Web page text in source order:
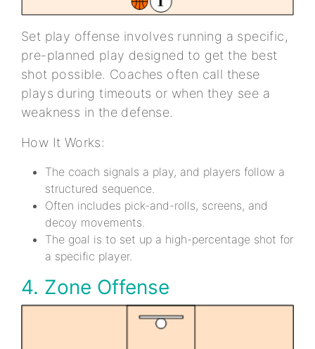
Set play offense involves running a specific,
pre-planned play designed to get the best
shot possible. Coaches often call these
plays during timeouts or when they see a
weakness in the defense.
How It Works:
The coach signals a play, and players follow a
structured sequence.
Often includes pick-and-rolls, screens, and
decoy movements.
The goal is to set up a high-percentage shot for
a specific player.
4. Zone Offense